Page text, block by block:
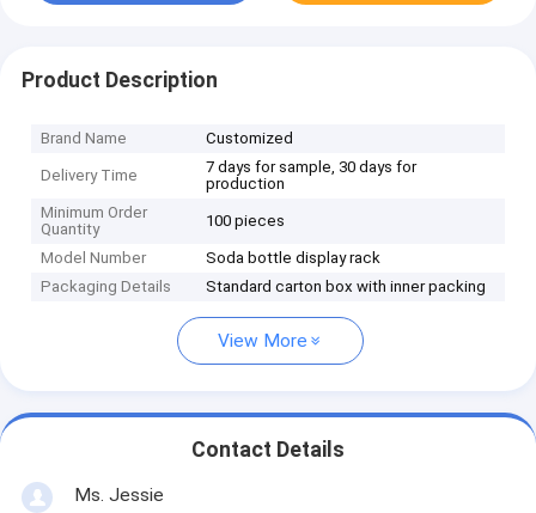
Product Description
Brand Name Customized
Delivery Time
7 days for sample, 30 days for
production
Minimum Order
Quantity
100 pieces
Model Number
Soda bottle display rack
Packaging Details
Standard carton box with inner packing
View More
Contact Details
Ms. Jessie